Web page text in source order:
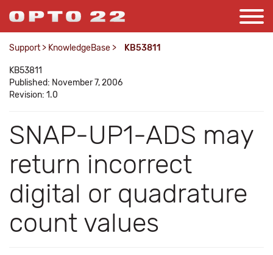
Support > KnowledgeBase > KB53811
KB53811
Published: November 7, 2006
Revision: 1.0
SNAP-UP1-ADS may
return incorrect
digital or quadrature
count values